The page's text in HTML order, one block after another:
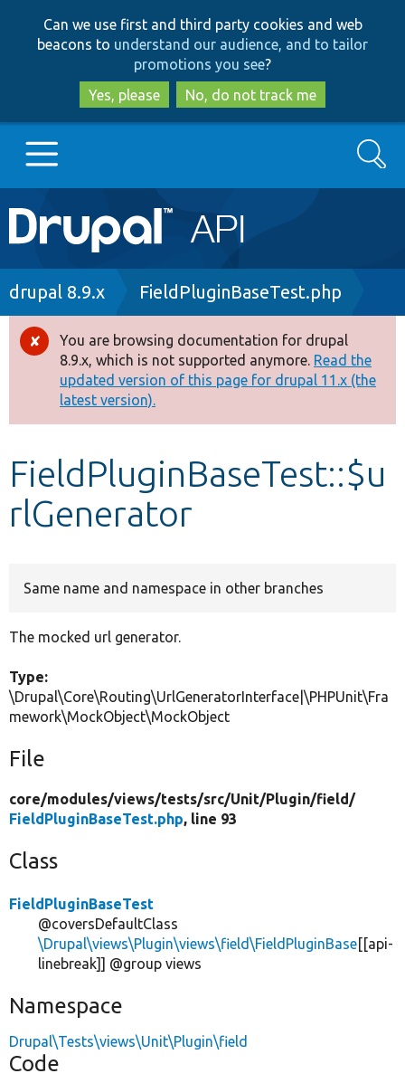
to
main
content
to
search
Can we use first and third party cookies and web
beacons to understand our audience, and to tailor
promotions you see?
Yes, please
No, do not track me
Main
navigation
Go to Drupal.org
Drupal 8+
Other projects
Develop for Drupal
Search
Breadcrumb
drupal 8.9.x FieldPluginBaseTest.php
Error
message
You are browsing documentation for drupal
8.9.x, which is not supported anymore. Read the
updated version of this page for drupal 11.x (the
latest version).
FieldPluginBaseTest::$u
rlGenerator
Same name and namespace in other branches
The mocked url generator.
Type:
\Drupal\Core\Routing\UrlGeneratorInterface|\PHPUnit\Fra
mework\MockObject\MockObject
File
core/modules/views/tests/src/Unit/Plugin/field/
FieldPluginBaseTest.php, line 93
Class
FieldPluginBaseTest
@coversDefaultClass
\Drupal\views\Plugin\views\field\FieldPluginBase[[api-
linebreak]] @group views
Namespace
Drupal\Tests\views\Unit\Plugin\field
Code